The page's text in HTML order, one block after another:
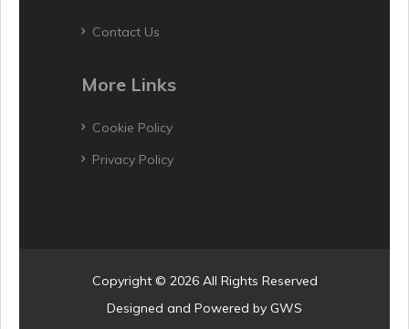
Contact Us
More Links
Cookie Policy
Privacy Policy
Copyright © 2026 All Rights Reserved
Designed and Powered by GWS